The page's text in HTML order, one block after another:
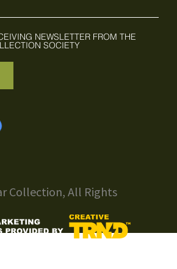
NEWSLETTER FROM THE
SOCIETY
Collection, All Rights